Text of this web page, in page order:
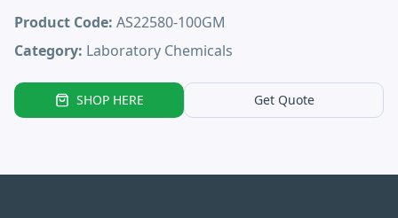
Product Code: AS22580-100GM
Category: Laboratory Chemicals
SHOP HERE Get Quote